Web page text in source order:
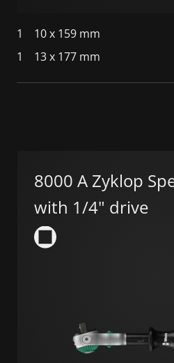
1 10 x 159 mm
1
13 x 177 mm
8000 A Zyklop
with 1/4" drive